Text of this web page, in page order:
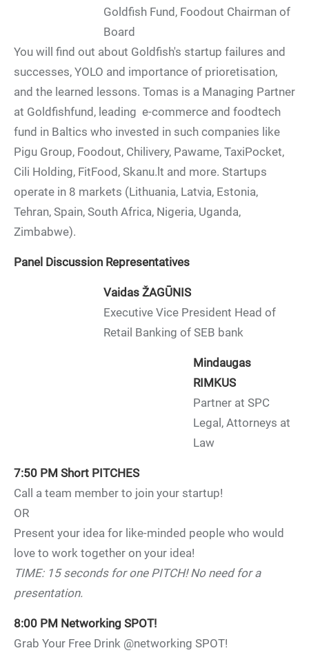
Goldfish Fund, Foodout Chairman of
Board
You will find out about Goldfish's startup failures and
successes, YOLO and importance of prioretisation,
and the learned lessons. Tomas is a Managing Partner
at Goldfishfund, leading e-commerce and foodtech
fund in Baltics who invested in such companies like
Pigu Group, Foodout, Chilivery, Pawame, TaxiPocket,
Cili Holding, FitFood, Skanu.lt and more. Startups
operate in 8 markets (Lithuania, Latvia, Estonia,
Tehran, Spain, South Africa, Nigeria, Uganda,
Zimbabwe).
Panel Discussion Representatives
Vaidas ŽAGŪNIS
Executive Vice President Head of
Retail Banking of SEB bank
Mindaugas
RIMKUS
Partner at SPC
Legal, Attorneys at
Law
7:50 PM Short PITCHES
Call a team member to join your startup!
OR
Present your idea for like-minded people who would
love to work together on your idea!
TIME: 15 seconds for one PITCH! No need for a
presentation.
8:00 PM Networking SPOT!
Grab Your Free Drink @networking SPOT!